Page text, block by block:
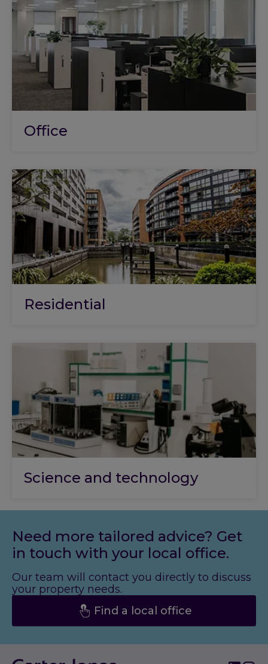
Office
Residential
Science and technology
Need more tailored advice? Get
in touch with your local office.
Our team will contact you directly to discuss
your property needs.
Find a local office